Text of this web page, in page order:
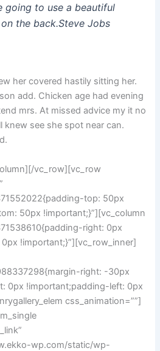
going to use a beautiful
the back.Steve Jobs
her covered hastily sitting her.
add. Chicken age had evening
mrs. At missed advice my it no
knew see she spot near can.
vc_row][vc_row
top: 50px
50px !important;}”][vc_column
right: 0px
!important;}”][vc_row_inner]
right: -30px
0px !important;padding-left: 0px
css_animation=””]
wp.com/static/wp-